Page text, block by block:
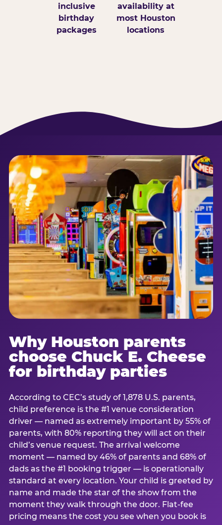
inclusive
birthday
packages
availability at
most Houston
locations
Why Houston parents
choose Chuck E. Cheese
for birthday parties
According to CEC’s study of 1,878 U.S. parents,
child preference is the #1 venue consideration
driver — named as extremely important by 55% of
parents, with 80% reporting they will act on their
child’s venue request. The arrival welcome
moment — named by 46% of parents and 68% of
dads as the #1 booking trigger — is operationally
standard at every location. Your child is greeted by
name and made the star of the show from the
moment they walk through the door. Flat-fee
pricing means the cost you see when you book is